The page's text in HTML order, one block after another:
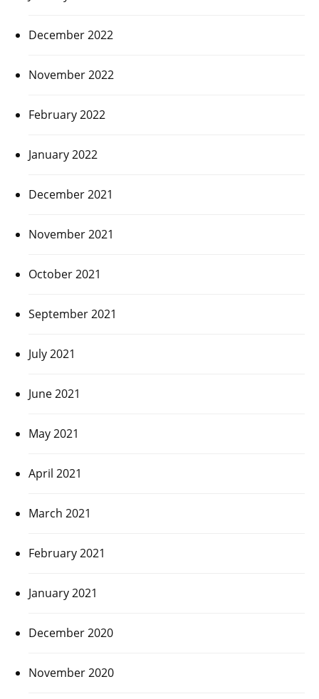
December 2022
November 2022
February 2022
January 2022
December 2021
November 2021
October 2021
September 2021
July 2021
June 2021
May 2021
April 2021
March 2021
February 2021
January 2021
December 2020
November 2020